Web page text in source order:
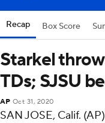
Recap Box Score
Starkel
TDs; SJSU
AP Oct 31, 2020
SAN JOSE, Calif.